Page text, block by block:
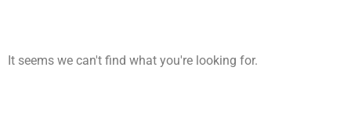
It seems we can't find what you're looking for.